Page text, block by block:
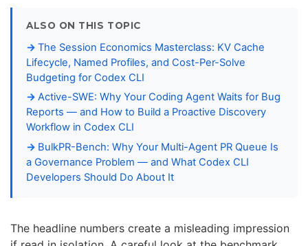
ALSO ON THIS TOPIC
The Session Economics Masterclass: KV Cache
Lifecycle, Named Profiles, and Cost-Per-Solve
Budgeting for Codex CLI
Active-SWE: Why Your Coding Agent Waits for Bug
Reports — and How to Build a Proactive Discovery
Workflow in Codex CLI
BulkPR-Bench: Why Your Multi-Agent PR Queue Is
a Governance Problem — and What Codex CLI
Developers Should Do About It
The headline numbers create a misleading impression